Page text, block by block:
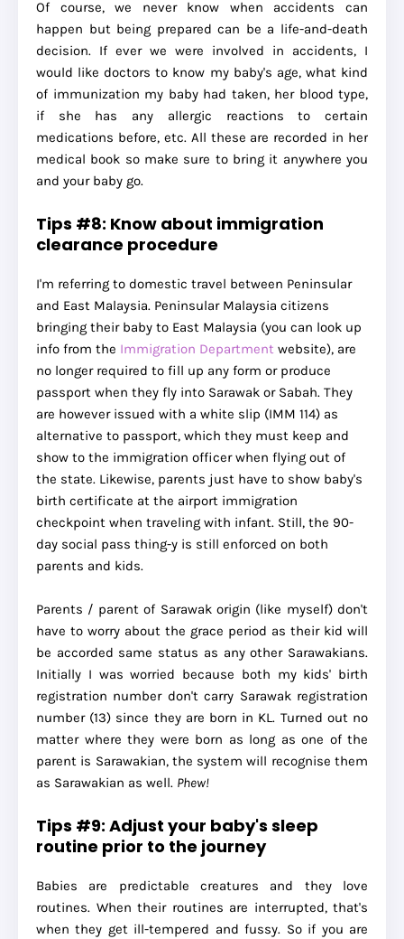
Of course, we never know when accidents can
happen but being prepared can be a life-and-death
decision. If ever we were involved in accidents, I
would like doctors to know my baby's age, what kind
of immunization my baby had taken, her blood type,
if she has any allergic reactions to certain
medications before, etc. All these are recorded in her
medical book so make sure to bring it anywhere you
and your baby go.
Tips #8: Know about immigration
clearance procedure
I'm referring to domestic travel between Peninsular
and East Malaysia. Peninsular Malaysia citizens
bringing their baby to East Malaysia (you can look up
info from the Immigration Department website), are
no longer required to fill up any form or produce
passport when they fly into Sarawak or Sabah. They
are however issued with a white slip (IMM 114) as
alternative to passport, which they must keep and
show to the immigration officer when flying out of
the state. Likewise, parents just have to show baby's
birth certificate at the airport immigration
checkpoint when traveling with infant. Still, the 90-
day social pass thing-y is still enforced on both
parents and kids.
Parents / parent of Sarawak origin (like myself) don't
have to worry about the grace period as their kid will
be accorded same status as any other Sarawakians.
Initially I was worried because both my kids' birth
registration number don't carry Sarawak registration
number (13) since they are born in KL. Turned out no
matter where they were born as long as one of the
parent is Sarawakian, the system will recognise them
as Sarawakian as well. Phew!
Tips #9: Adjust your baby's sleep
routine prior to the journey
Babies are predictable creatures and they love
routines. When their routines are interrupted, that's
when they get ill-tempered and fussy. So if you are